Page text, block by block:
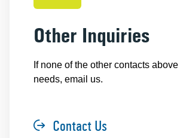
Other Inquiries
If none of the other contacts
needs, email us.
Contact Us